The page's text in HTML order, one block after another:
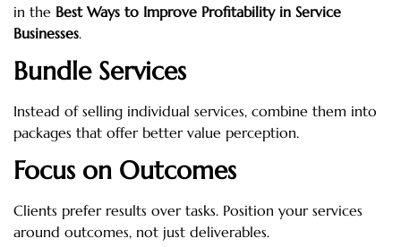
in the Best Ways to Improve Profitability in Service
Businesses.
Bundle Services
Instead of selling individual services, combine them into
packages that offer better value perception.
Focus on Outcomes
Clients prefer results over tasks. Position your services
around outcomes, not just deliverables.